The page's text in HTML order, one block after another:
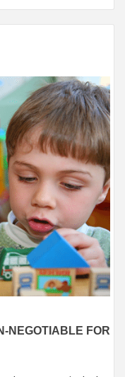
NEGOTIABLE FOR